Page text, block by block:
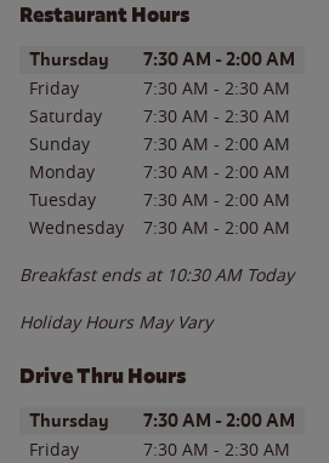
Restaurant Hours
Day of the WeekHours
Thursday 7:30 AM - 2:00 AM
Friday 7:30 AM - 2:30 AM
Saturday
7:30 AM - 2:30 AM
Sunday
7:30 AM - 2:00 AM
Monday
7:30 AM - 2:00 AM
Tuesday
7:30 AM - 2:00 AM
Wednesday
7:30 AM - 2:00 AM
Breakfast ends at 10:30 AM Today
Holiday Hours May Vary
Drive Thru Hours
Day of the WeekHours
Thursday 7:30 AM - 2:00 AM
Friday 7:30 AM - 2:30 AM